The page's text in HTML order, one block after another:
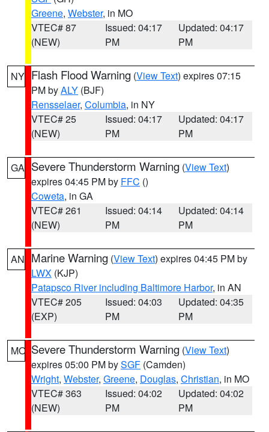
Greene, Webster, in MO
VTEC# 87
(NEW)
Issued: 04:17
PM
Updated: 04:17
PM
NY Flash Flood Warning (View Text) expires 07:15
PM byALY (BJF)
Rensselaer, Columbia, in NY
VTEC# 25
(NEW)
Issued: 04:17
PM
Updated: 04:17
PM
GA Severe Thunderstorm Warning (View Text)
expires 04:45 PM by FFC ()
Coweta, in GA
VTEC# 261
(NEW)
Issued: 04:14
PM
Updated: 04:14
PM
AN Marine Warning (View Text) expires 04:45 PM by
LWX (KJP)
Patapsco River including Baltimore Harbor, in AN
VTEC# 205
(EXP)
Issued: 04:03
PM
Updated: 04:35
PM
MO Severe Thunderstorm Warning (View Text)
expires 05:00 PM bySGF (Camden)
Wright, Webster, Greene, Douglas, Christian, in MO
VTEC# 363
(NEW)
Issued: 04:02
PM
Updated: 04:02
PM